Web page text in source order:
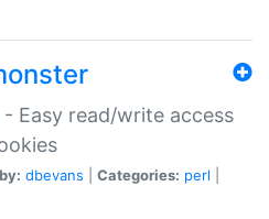
Easy read/write access
dbevans Categories: perl